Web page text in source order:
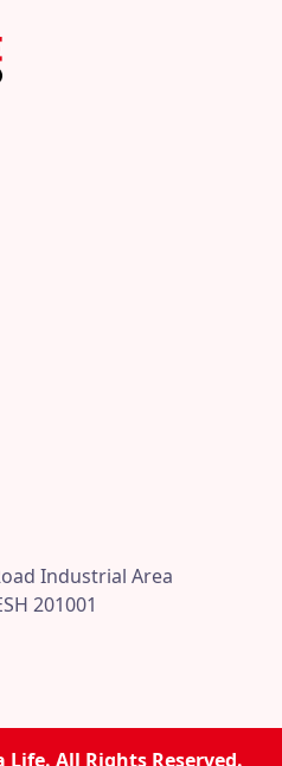
Industrial Area
201001
All Rights Reserved.